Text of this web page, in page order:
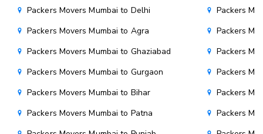
Packers Movers Mumbai to Delhi
Packers Movers Mumbai to Agra
Packers Movers Mumbai to Ghaziabad
Packers Movers Mumbai to Gurgaon
Packers Movers Mumbai to Bihar
Packers Movers Mumbai to Patna
Packers
Packers
Packers
Packers
Packers
Packers